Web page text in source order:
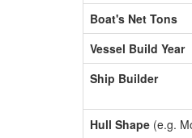
Boat's Net Tons
Vessel Build Year
Ship Builder
Hull Shape (e.g.